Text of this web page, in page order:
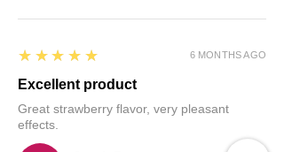
5
★★★★★
Excellent product
Great strawberry flavor, very pleasant
effects.
6 MONTHS AGO